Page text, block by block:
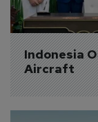
Indonesia
Aircraft